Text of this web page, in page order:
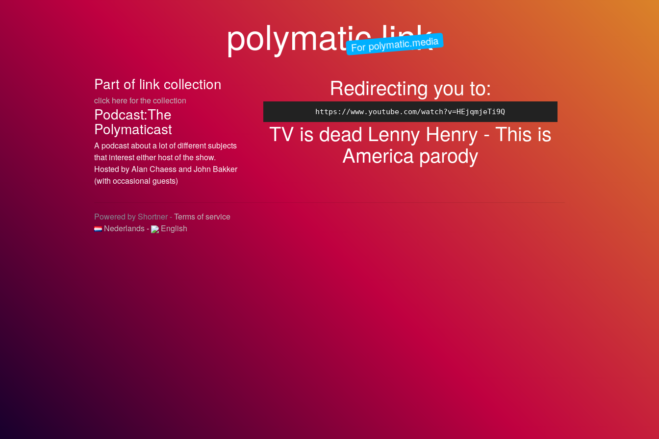
polymatic.link
For polymatic.media
Part of link collection
click here for the collection
Podcast:The
Polymaticast
A podcast about a lot of different subjects
that interest either host of the show.
Hosted by Alan Chaess and John Bakker
(with occasional guests)
Redirecting you to:
https://www.youtube.com/watch?v=HEjqmjeTi9Q
TV is dead Lenny Henry - This is
America parody
Powered by Shortner -Terms of service
Nederlands- English